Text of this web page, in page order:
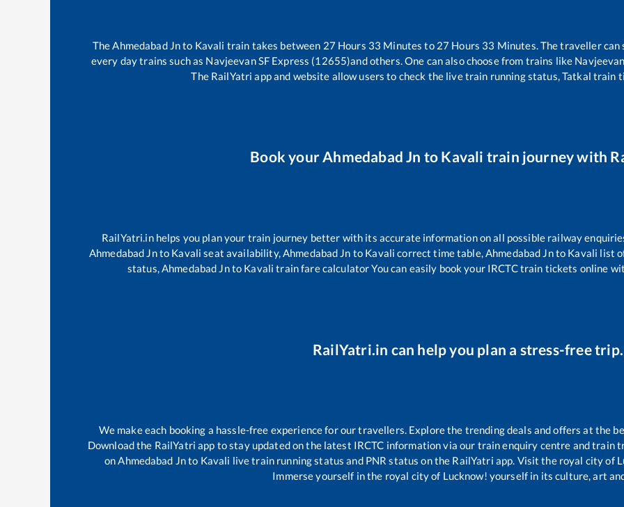
TheAhmedabad Jnto Kavali train takes between 27 Hours 33 Minutes to 27 Hours 33 Minutes. The traveller can
every day trains such as Navjeevan SF Express (12655)and others. One can also choose from trains like
The RailYatri app and website allow users to check the live train running status, Tatkal train
Book yourAhmedabad Jn to Kavali train journey with
RailYatri.in helps you plan your train journey better with its accurate information on all possible railway
Ahmedabad Jnto Kavali seat availability,Ahmedabad Jn to Kavali correct time table,Ahmedabad Jnto Kavali list
status,Ahmedabad Jnto Kavali train fare calculator You can easily book your IRCTC train tickets online
RailYatri.in can help you plan a stress-free trip.
We make each booking a hassle-free experience for our travellers. Explore the trending deals and offers at the
Download the RailYatri app to stay updated on the latest IRCTC information via our train enquiry centre and train
onAhmedabad Jnto Kavali live train running status and PNR status on the RailYatri app. Visit the royal city of
Immerse yourself in the royal city of Lucknow! yourself in its culture, art